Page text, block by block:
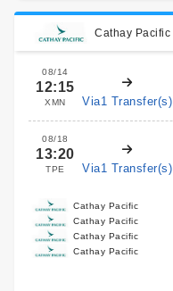
Cathay Pacific
08/14
12:15
XMN Via1 Transfer(s)
08/18
13:20
TPE Via1 Transfer(s)
Cathay Pacific
Cathay Pacific
Cathay Pacific
Cathay Pacific